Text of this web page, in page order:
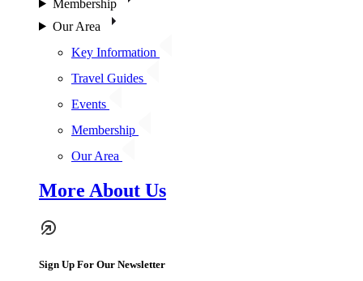
Membership
Our Area
Key Information
Travel Guides
Events
Membership
Our Area
More About Us
Sign Up For Our Newsletter